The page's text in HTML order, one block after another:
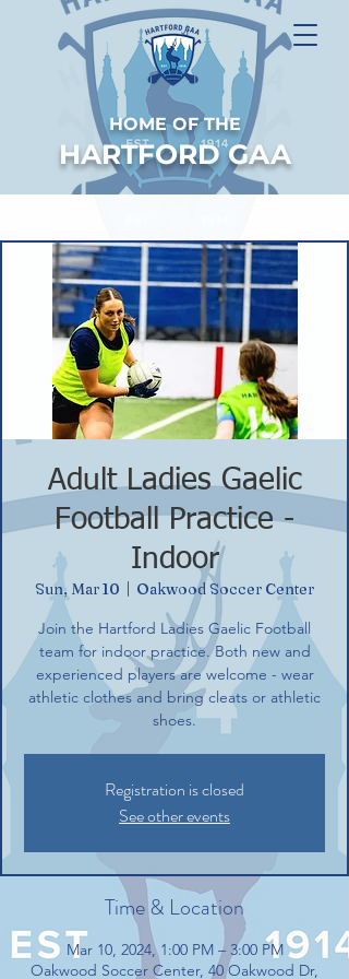
HOME OF THE
HARTFORD GAA
Adult Ladies Gaelic
Football Practice -
Indoor
Sun, Mar 10
Oakwood Soccer Center
Join the Hartford Ladies Gaelic Football
team for indoor practice. Both new and
experienced players are welcome - wear
athletic clothes and bring cleats or athletic
shoes.
Registration is closed
See other events
Time & Location
Mar 10, 2024, 1:00 PM – 3:00 PM
Oakwood Soccer Center, 40 Oakwood Dr,